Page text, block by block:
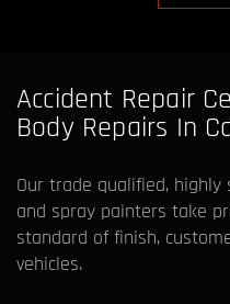
Accident Repair
Body Repairs In
Our trade qualified,
and spray painters take
standard of finish,
vehicles.